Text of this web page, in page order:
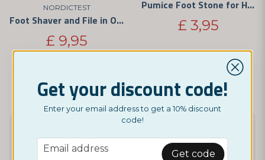
NORDICTEST
Foot Shaver and File in One
£ 9,95
Pumice Foot Stone for Hard Skin and Calluses
£ 3,95
Get your discount code!
Enter your email address to get a 10% discount
code!
email
Email address Get code